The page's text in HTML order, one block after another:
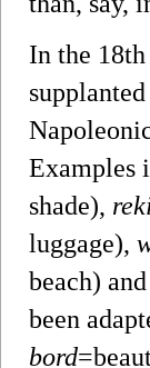
In the
Examples
shade),
luggage),
beach) and
been
bord